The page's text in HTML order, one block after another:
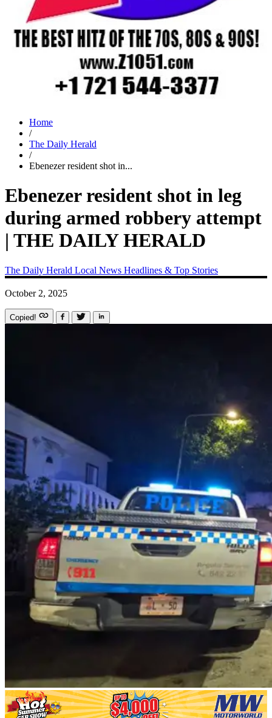
Home
/
The Daily Herald
/
Ebenezer resident shot in...
Ebenezer resident shot in leg
during armed robbery attempt
| THE DAILY HERALD
The Daily Herald Local News Headlines & Top Stories
October 2, 2025
Copied!